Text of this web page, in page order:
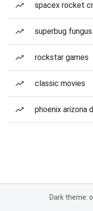
spacex rocket
superbug
rockstar games
classic movies
phoenix arizona
Dark theme: